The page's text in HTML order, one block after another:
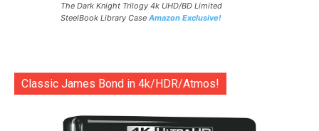
The Dark Knight Trilogy 4k UHD/BD Limited
SteelBook Library Case Amazon Exclusive!
Classic James Bond in 4k/HDR/Atmos!